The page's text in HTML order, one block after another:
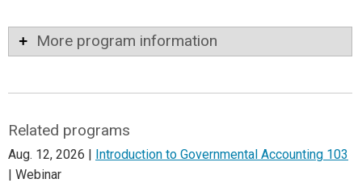
More program information
Related programs
Aug. 12, 2026 |
Introduction to Governmental Accounting 103
| Webinar